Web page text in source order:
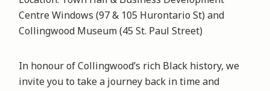
Centre Windows (97 & 105 Hurontario St) and
Collingwood Museum (45 St. Paul Street)
In honour of Collingwood’s rich Black history, we
invite you to take a journey back in time and